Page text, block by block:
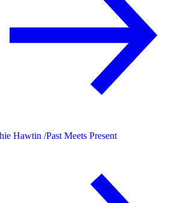
Hawtin /Past Meets Present